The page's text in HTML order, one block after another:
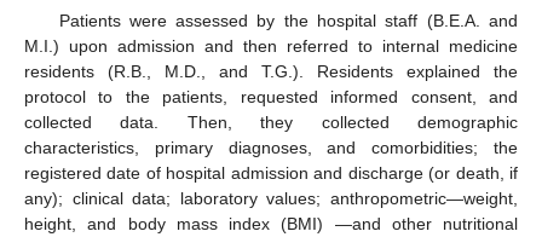
Patients were assessed by the hospital staff (B.E.A. and
M.I.) upon admission and then referred to internal medicine
residents (R.B., M.D., and T.G.). Residents explained the
protocol to the patients, requested informed consent, and
collected data. Then, they collected demographic
characteristics, primary diagnoses, and comorbidities; the
registered date of hospital admission and discharge (or death, if
any); clinical data; laboratory values; anthropometric—weight,
height, and body mass index (BMI) —and other nutritional